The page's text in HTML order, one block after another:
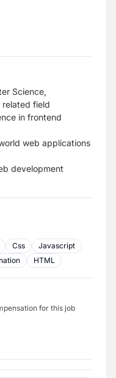
Science,
related field
in frontend
web applications
development
Css
Javascript
HTML
for this job